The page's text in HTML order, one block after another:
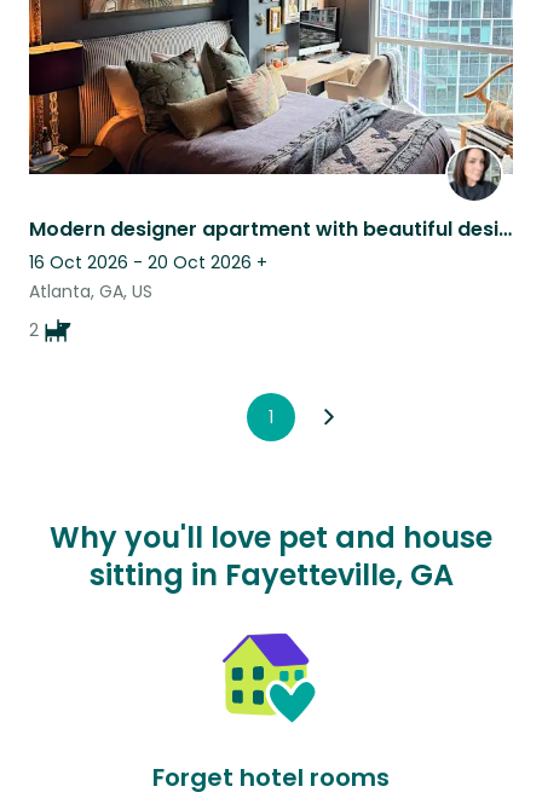
Modern designer apartment with beautiful designer dogs in Buckhead.
16 Oct 2026 - 20 Oct 2026 +
Atlanta, GA, US
2
1
Why you'll love pet and house
sitting in Fayetteville, GA
Forget hotel rooms